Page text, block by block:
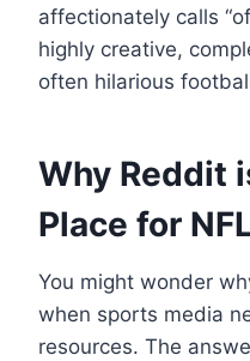
affectionately calls
highly creative,
often hilarious
Why Reddit
Place for
You might wonder
when sports media
resources. The